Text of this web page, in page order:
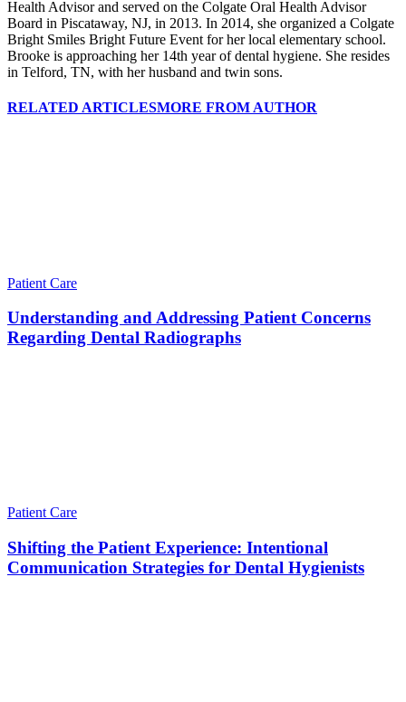
Health Advisor and served on the Colgate Oral Health Advisor
Board in Piscataway, NJ, in 2013. In 2014, she organized a Colgate
Bright Smiles Bright Future Event for her local elementary school.
Brooke is approaching her 14th year of dental hygiene. She resides
in Telford, TN, with her husband and twin sons.
RELATED ARTICLESMORE FROM AUTHOR
Patient Care
Understanding and Addressing Patient Concerns
Regarding Dental Radiographs
Patient Care
Shifting the Patient Experience: Intentional
Communication Strategies for Dental Hygienists